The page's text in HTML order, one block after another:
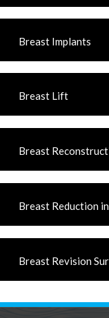
Breast Implants
Breast Lift
Breast
Breast Reduction
Breast Revision